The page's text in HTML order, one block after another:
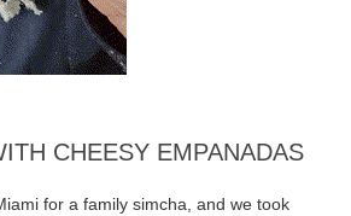
CHEESY EMPANADAS
for a family simcha, and we took